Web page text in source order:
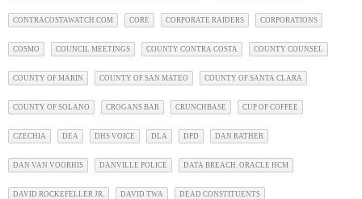
CONTRACOSTAWATCH.COM CORE CORPORATE RAIDERS CORPORATIONS
COSMO COUNCIL MEETINGS COUNTY CONTRA COSTA COUNTY COUNSEL
COUNTY OF MARIN COUNTY OF SAN MATEO COUNTY OF SANTA CLARA
COUNTY OF SOLANO CROGANS BAR CRUNCHBASE CUP OF COFFEE
CZECHIA DEA DHS VOICE DLA DPD DAN RATHER
DAN VAN VOORHIS DANVILLE POLICE DATA BREACH. ORACLE HCM
DAVID ROCKEFELLER JR. DAVID TWA DEAD CONSTITUENTS